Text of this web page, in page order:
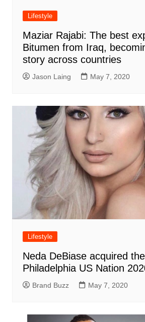
Lifestyle
Maziar Rajabi: The best
Bitumen from Iraq,
story across countries
Jason Laing May 7, 2020
Lifestyle
Neda DeBiase acquired
Philadelphia US Nation
Brand Buzz May 7, 2020